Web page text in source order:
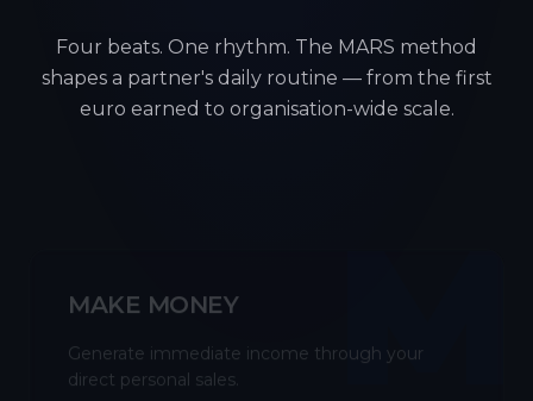
Four beats. One rhythm. The MARS method
shapes a partner's daily routine — from the first
euro earned to organisation-wide scale.
M
MAKE MONEY
Generate immediate income through your
direct personal sales.